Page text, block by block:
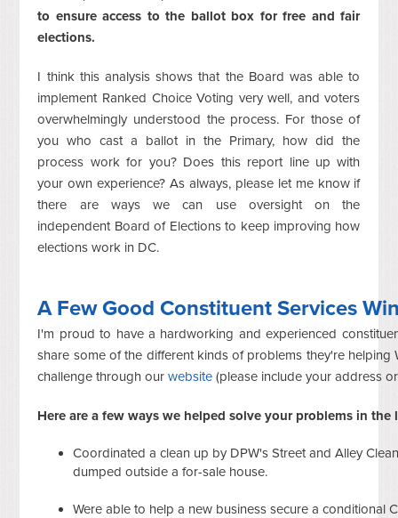
to ensure access to the ballot box for free and fair
elections.
I think this analysis shows that the Board was able to
implement Ranked Choice Voting very well, and voters
overwhelmingly understood the process. For those of
you who cast a ballot in the Primary, how did the
process work for you? Does this report line up with
your own experience? As always, please let me know if
there are ways we can use oversight on the
independent Board of Elections to keep improving how
elections work in DC.
A Few Good Constituent Services
I'm proud to have a hardworking and experienced
share some of the different kinds of problems they're
challenge through our website (please include your address
Here are a few ways we helped solve your problems in the
Coordinated a clean up by DPW's Street and Alley
dumped outside a for-sale house.
Were able to help a new business secure a conditional